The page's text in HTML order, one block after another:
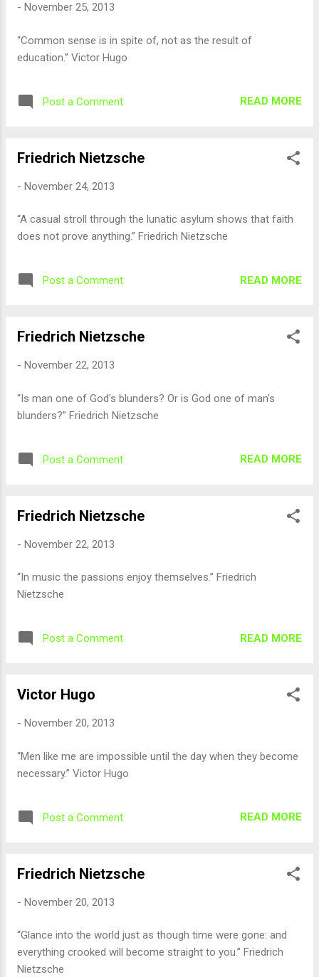
- November 25, 2013
“Common sense is in spite of, not as the result of
education.” Victor Hugo
Post a Comment READ MORE
Friedrich Nietzsche
- November 24, 2013
“A casual stroll through the lunatic asylum shows that faith
does not prove anything.” Friedrich Nietzsche
Post a Comment READ MORE
Friedrich Nietzsche
- November 22, 2013
“Is man one of God's blunders? Or is God one of man's
blunders?” Friedrich Nietzsche
Post a Comment READ MORE
Friedrich Nietzsche
- November 22, 2013
“In music the passions enjoy themselves.” Friedrich
Nietzsche
Post a Comment READ MORE
Victor Hugo
- November 20, 2013
“Men like me are impossible until the day when they become
necessary.” Victor Hugo
Post a Comment READ MORE
Friedrich Nietzsche
- November 20, 2013
“Glance into the world just as though time were gone: and
everything crooked will become straight to you.” Friedrich
Nietzsche